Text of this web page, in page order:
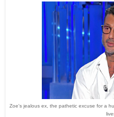
Zoe's jealous ex, the pathetic excuse for a